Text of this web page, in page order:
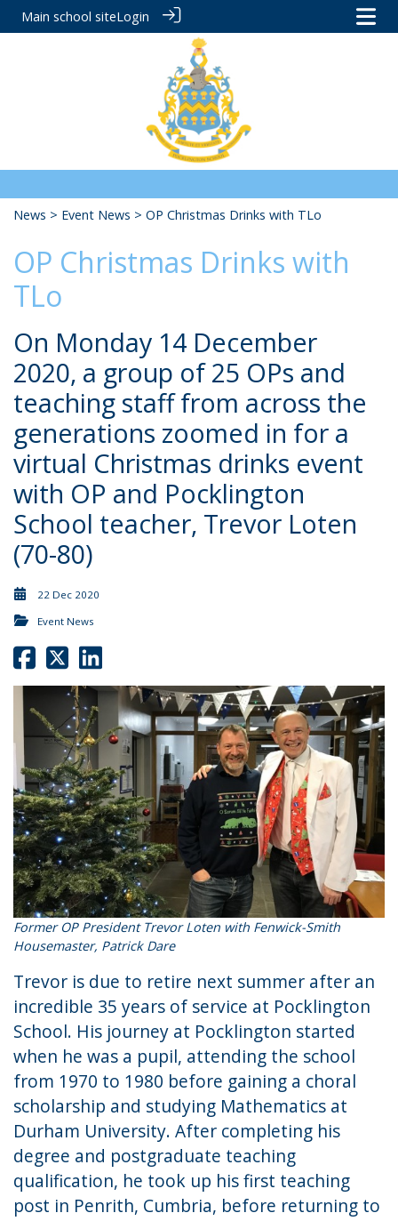
Main school siteLogin
News > Event News > OP Christmas Drinks with TLo
OP Christmas Drinks with
TLo
On Monday 14 December
2020, a group of 25 OPs and
teaching staff from across the
generations zoomed in for a
virtual Christmas drinks event
with OP and Pocklington
School teacher, Trevor Loten
(70-80)
22 Dec 2020
Event News
Former OP President Trevor Loten with Fenwick-Smith
Housemaster, Patrick Dare
Trevor is due to retire next summer after an
incredible 35 years of service at Pocklington
School. His journey at Pocklington started
when he was a pupil, attending the school
from 1970 to 1980 before gaining a choral
scholarship and studying Mathematics at
Durham University. After completing his
degree and postgraduate teaching
qualification, he took up his first teaching
post in Penrith, Cumbria, before returning to